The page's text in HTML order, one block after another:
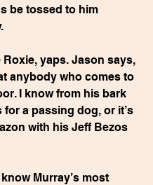
be tossed to him
Roxie, yaps. Jason says,
anybody who comes to
I know from his bark
for a passing dog, or it’s
with his Jeff Bezos
Murray’s most